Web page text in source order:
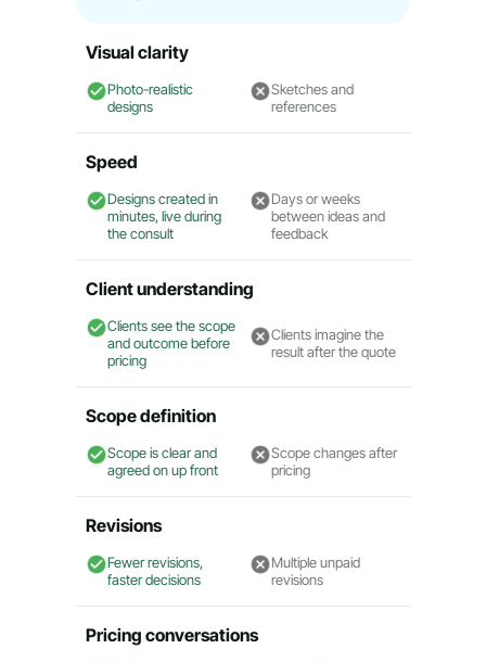
Visual clarity
Photo-realistic
designs
Sketches and
references
Speed
Designs created in
minutes, live during
the consult
Days or weeks
between ideas and
feedback
Client understanding
Clients see the scope
and outcome before
pricing
Clients imagine the
result after the quote
Scope definition
Scope is clear and
agreed on up front
Scope changes after
pricing
Revisions
Fewer revisions,
faster decisions
Multiple unpaid
revisions
Pricing conversations